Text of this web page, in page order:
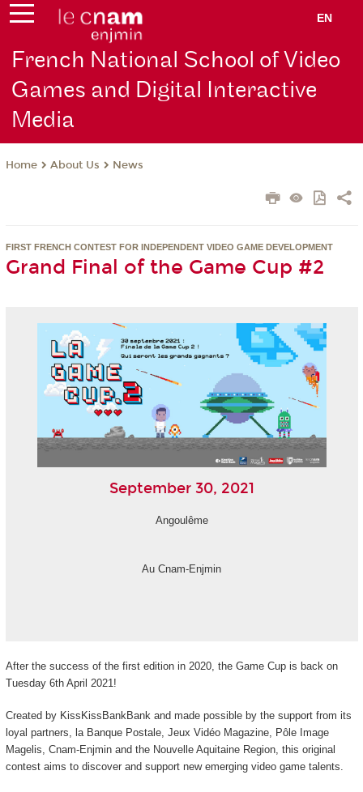
EN
French National School of Video
Games and Digital Interactive
Media
Home About Us News
FIRST FRENCH CONTEST FOR INDEPENDENT VIDEO GAME DEVELOPMENT
Grand Final of the Game Cup #2
September 30, 2021
Angoulême
Au Cnam-Enjmin
After the success of the first edition in 2020, the Game Cup is back on
Tuesday 6th April 2021!
Created by KissKissBankBank and made possible by the support from its
loyal partners, la Banque Postale, Jeux Vidéo Magazine, Pôle Image
Magelis, Cnam-Enjmin and the Nouvelle Aquitaine Region, this original
contest aims to discover and support new emerging video game talents.